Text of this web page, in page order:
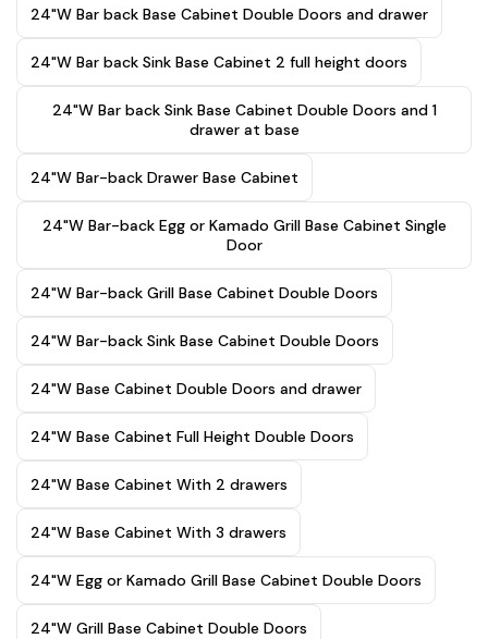
24"W Bar back Base Cabinet Double Doors and drawer
24"W Bar back Sink Base Cabinet 2 full height doors
24"W Bar back Sink Base Cabinet Double Doors and 1
drawer at base
24"W Bar-back Drawer Base Cabinet
24"W Bar-back Egg or Kamado Grill Base Cabinet Single
Door
24"W Bar-back Grill Base Cabinet Double Doors
24"W Bar-back Sink Base Cabinet Double Doors
24"W Base Cabinet Double Doors and drawer
24"W Base Cabinet Full Height Double Doors
24"W Base Cabinet With 2 drawers
24"W Base Cabinet With 3 drawers
24"W Egg or Kamado Grill Base Cabinet Double Doors
24"W Grill Base Cabinet Double Doors